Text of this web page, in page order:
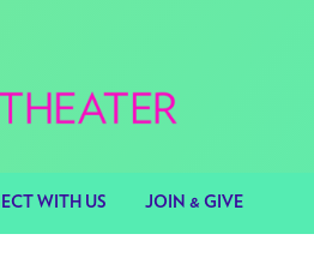
WITH US JOIN & GIVE